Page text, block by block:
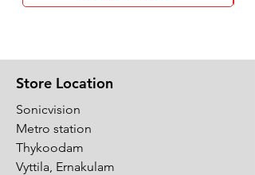
Store Location
Sonicvision
Metro station
Thykoodam
Vyttila, Ernakulam